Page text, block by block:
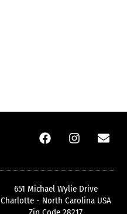
651 Michael Wylie Drive
Charlotte - North Carolina USA